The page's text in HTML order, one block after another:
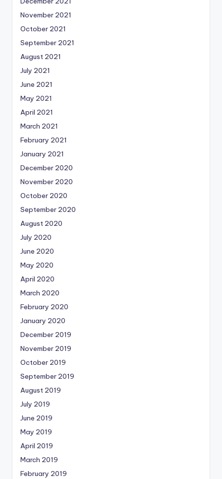
November 2021
October 2021
September 2021
August 2021
July 2021
June 2021
May 2021
April 2021
March 2021
February 2021
January 2021
December 2020
November 2020
October 2020
September 2020
August 2020
July 2020
June 2020
May 2020
April 2020
March 2020
February 2020
January 2020
December 2019
November 2019
October 2019
September 2019
August 2019
July 2019
June 2019
May 2019
April 2019
March 2019
February 2019